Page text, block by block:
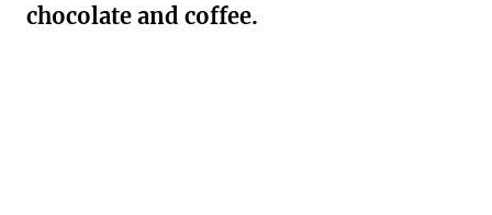
chocolate and coffee.